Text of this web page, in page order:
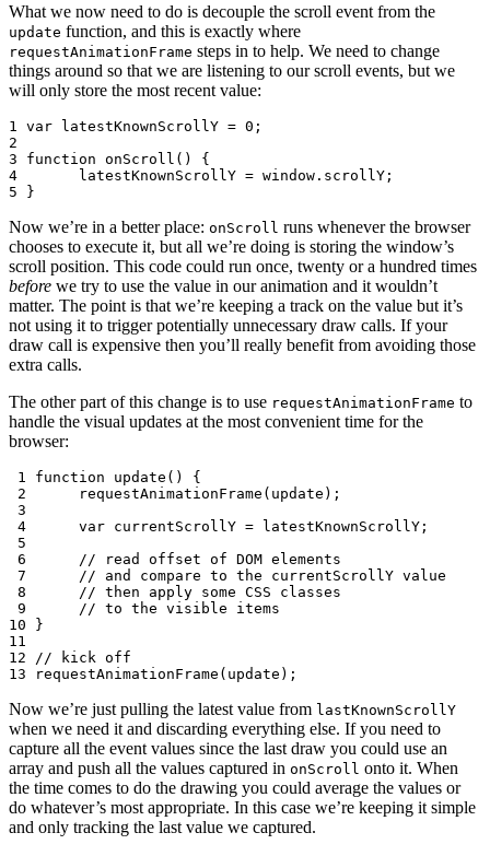
What we now need to do is decouple the scroll event from the
update function, and this is exactly where
requestAnimationFrame steps in to help. We need to change
things around so that we are listening to our scroll events, but we
will only store the most recent value:
1 var latestKnownScrollY = 0 ;
2
3
function onScroll ()
{
4
latestKnownScrollY = window . scrollY ;
5
}
Now we’re in a better place: onScroll runs whenever the browser
chooses to execute it, but all we’re doing is storing the window’s
scroll position. This code could run once, twenty or a hundred times
before we try to use the value in our animation and it wouldn’t
matter. The point is that we’re keeping a track on the value but it’s
not using it to trigger potentially unnecessary draw calls. If your
draw call is expensive then you’ll really benefit from avoiding those
extra calls.
The other part of this change is to use requestAnimationFrame to
handle the visual updates at the most convenient time for the
browser:
1 function update ()
{
2
requestAnimationFrame ( update );
3
4
var currentScrollY = latestKnownScrollY ;
5
6
// read offset of DOM elements
7
// and compare to the currentScrollY value
8
// then apply some CSS classes
9
// to the visible items
10
}
11
12
// kick off
13
requestAnimationFrame ( update );
Now we’re just pulling the latest value from lastKnownScrollY
when we need it and discarding everything else. If you need to
capture all the event values since the last draw you could use an
array and push all the values captured in onScroll onto it. When
the time comes to do the drawing you could average the values or
do whatever’s most appropriate. In this case we’re keeping it simple
and only tracking the last value we captured.